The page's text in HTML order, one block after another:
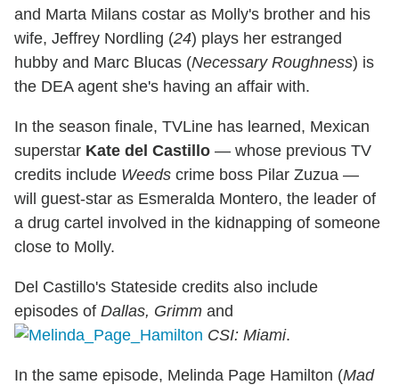
and Marta Milans costar as Molly's brother and his
wife, Jeffrey Nordling (24) plays her estranged
hubby and Marc Blucas (Necessary Roughness) is
the DEA agent she's having an affair with.
In the season finale, TVLine has learned, Mexican
superstar Kate del Castillo — whose previous TV
credits include Weeds crime boss Pilar Zuzua —
will guest-star as Esmeralda Montero, the leader of
a drug cartel involved in the kidnapping of someone
close to Molly.
Del Castillo's Stateside credits also include
episodes of Dallas, Grimm and
CSI: Miami.
In the same episode, Melinda Page Hamilton (Mad